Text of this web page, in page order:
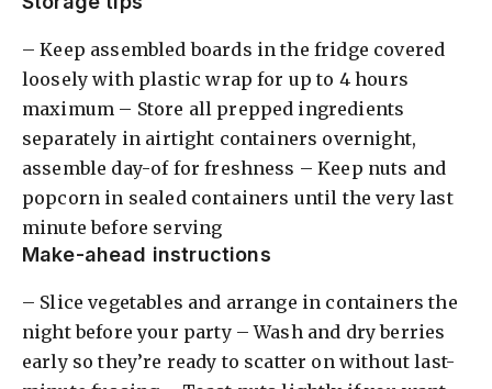
– Keep assembled boards in the fridge covered
loosely with plastic wrap for up to 4 hours
maximum – Store all prepped ingredients
separately in airtight containers overnight,
assemble day-of for freshness – Keep nuts and
popcorn in sealed containers until the very last
minute before serving
Make-ahead instructions
– Slice vegetables and arrange in containers the
night before your party – Wash and dry berries
early so they’re ready to scatter on without last-